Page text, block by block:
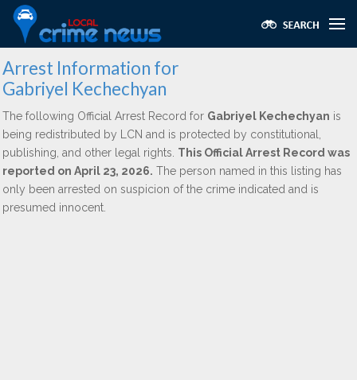
Arrest Information for
Gabriyel Kechechyan
The following Official Arrest Record for Gabriyel Kechechyan is
being redistributed by LCN and is protected by constitutional,
publishing, and other legal rights. This Official Arrest Record was
reported on April 23, 2026. The person named in this listing has
only been arrested on suspicion of the crime indicated and is
presumed innocent.